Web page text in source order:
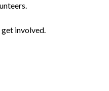
get involved.